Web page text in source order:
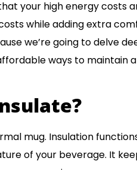
your high energy costs
while adding extra
we’re going to delve
ways to maintain
mug. Insulation
of your beverage. It